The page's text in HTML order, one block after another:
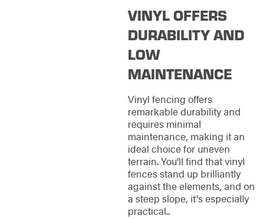
VINYL OFFERS
DURABILITY AND
LOW
MAINTENANCE
Vinyl fencing offers
remarkable durability and
requires minimal
maintenance, making it an
ideal choice for uneven
terrain. You'll find that vinyl
fences stand up brilliantly
against the elements, and on
a steep slope, it's especially
practical..